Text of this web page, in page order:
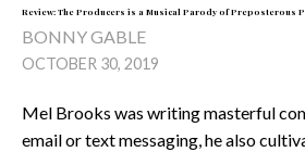
Review: The Producers is a Musical Parody of Preposterous
BONNY GABLE
OCTOBER 30, 2019
Mel Brooks was writing masterful
email or text messaging, he also